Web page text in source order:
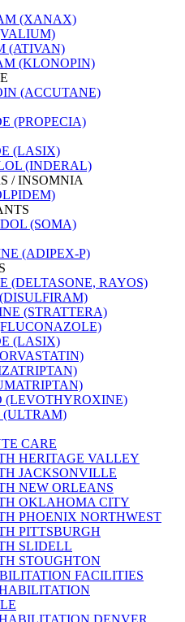
(XANAX)
(ATIVAN)
(KLONOPIN)
(ACCUTANE)
(PROPECIA)
(LASIX)
(INDERAL)
/ INSOMNIA
(SOMA)
(ADIPEX-P)
(DELTASONE, RAYOS)
(STRATTERA)
(LASIX)
(LEVOTHYROXINE)
CARE
HERITAGE VALLEY
JACKSONVILLE
NEW ORLEANS
OKLAHOMA CITY
PHOENIX NORTHWEST
PITTSBURGH
SLIDELL
STOUGHTON
FACILITIES
DENVER